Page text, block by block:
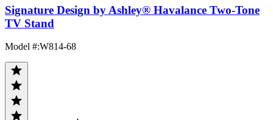
Signature Design by Ashley® Havalance Two-Tone
TV Stand
Model #:W814-68